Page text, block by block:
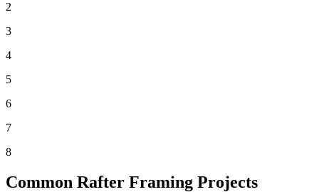
2
3
4
5
6
7
8
Common Rafter Framing Projects